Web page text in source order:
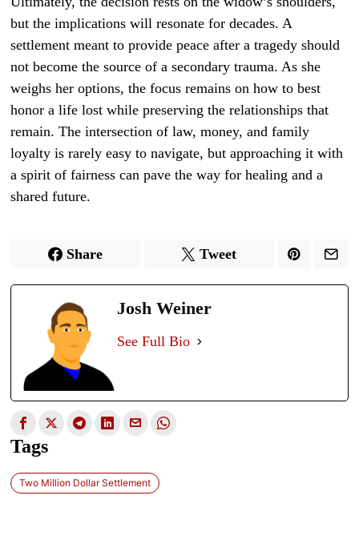
but the implications will resonate for decades. A
settlement meant to provide peace after a tragedy should
not become the source of a secondary trauma. As she
weighs her options, the focus remains on how to best
honor a life lost while preserving the relationships that
remain. The intersection of law, money, and family
loyalty is rarely easy to navigate, but approaching it with
a spirit of fairness can pave the way for healing and a
shared future.
Share Tweet
Josh Weiner
See Full Bio
Tags
Two Million Dollar Settlement